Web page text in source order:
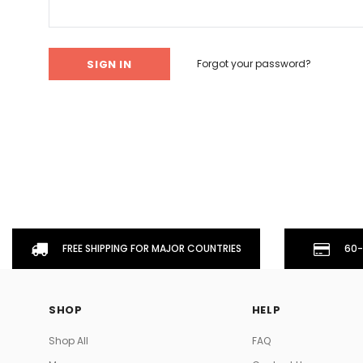
Don't Tread On Me
Forgot your password?
FREE SHIPPING FOR MAJOR COUNTRIES 60-
SHOP
Shop All
HELP
FAQ